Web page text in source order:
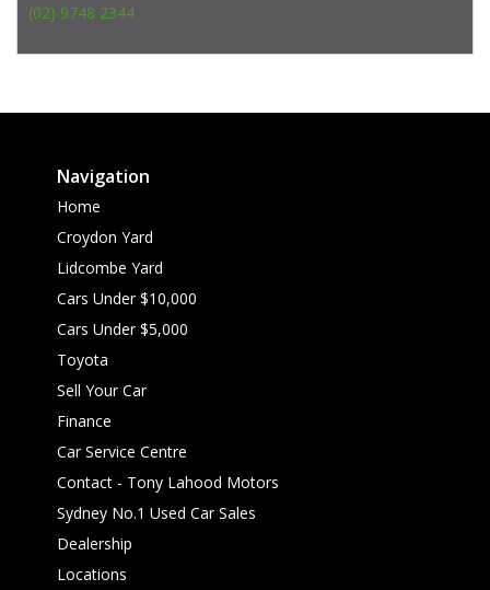
(02) 9748 2344
Navigation
Home
Croydon Yard
Lidcombe Yard
Cars Under $10,000
Cars Under $5,000
Toyota
Sell Your Car
Finance
Car Service Centre
Contact - Tony Lahood Motors
Sydney No.1 Used Car Sales
Dealership
Locations